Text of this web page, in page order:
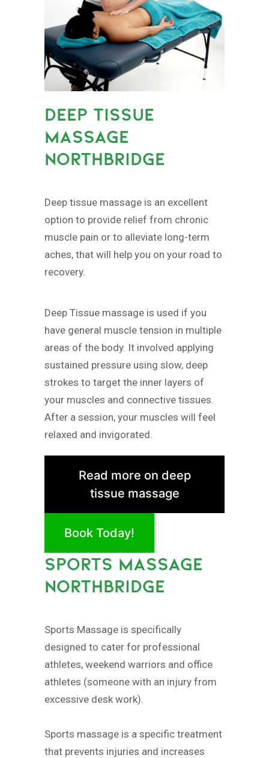
DEEP TISSUE
MASSAGE
NORTHBRIDGE
Deep tissue massage is an excellent
option to provide relief from chronic
muscle pain or to alleviate long-term
aches, that will help you on your road to
recovery.
Deep Tissue massage is used if you
have general muscle tension in multiple
areas of the body. It involved applying
sustained pressure using slow, deep
strokes to target the inner layers of
your muscles and connective tissues.
After a session, your muscles will feel
relaxed and invigorated.
Read more on deep
tissue massage
Book Today!
SPORTS MASSAGE
NORTHBRIDGE
Sports Massage is specifically
designed to cater for professional
athletes, weekend warriors and office
athletes (someone with an injury from
excessive desk work).
Sports massage is a specific treatment
that prevents injuries and increases